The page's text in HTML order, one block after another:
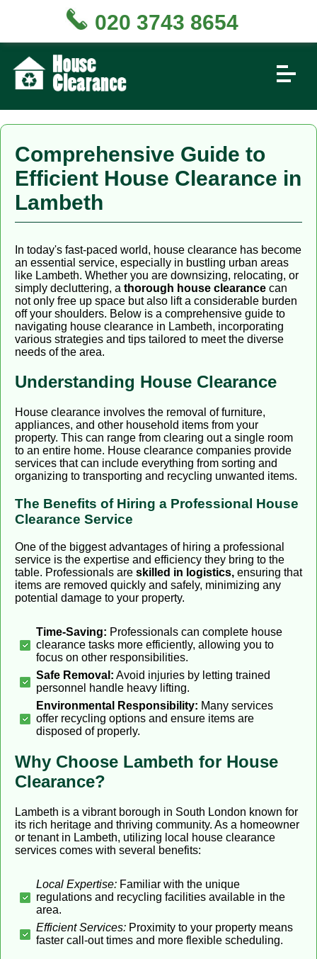
Comprehensive Guide to
Efficient House Clearance in
Lambeth
In today's fast-paced world, house clearance has become
an essential service, especially in bustling urban areas
like Lambeth. Whether you are downsizing, relocating, or
simply decluttering, a thorough house clearance can
not only free up space but also lift a considerable burden
off your shoulders. Below is a comprehensive guide to
navigating house clearance in Lambeth, incorporating
various strategies and tips tailored to meet the diverse
needs of the area.
Understanding House Clearance
House clearance involves the removal of furniture,
appliances, and other household items from your
property. This can range from clearing out a single room
to an entire home. House clearance companies provide
services that can include everything from sorting and
organizing to transporting and recycling unwanted items.
The Benefits of Hiring a Professional House
Clearance Service
One of the biggest advantages of hiring a professional
service is the expertise and efficiency they bring to the
table. Professionals are skilled in logistics, ensuring that
items are removed quickly and safely, minimizing any
potential damage to your property.
Time-Saving: Professionals can complete house
clearance tasks more efficiently, allowing you to
focus on other responsibilities.
Safe Removal: Avoid injuries by letting trained
personnel handle heavy lifting.
Environmental Responsibility: Many services
offer recycling options and ensure items are
disposed of properly.
Why Choose Lambeth for House
Clearance?
Lambeth is a vibrant borough in South London known for
its rich heritage and thriving community. As a homeowner
or tenant in Lambeth, utilizing local house clearance
services comes with several benefits:
Local Expertise: Familiar with the unique
regulations and recycling facilities available in the
area.
Efficient Services: Proximity to your property means
faster call-out times and more flexible scheduling.
020 3743 8654